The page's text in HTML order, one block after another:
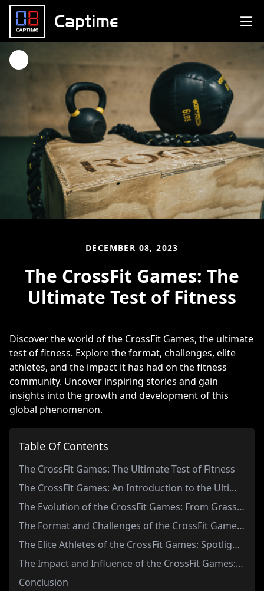
Captime
DECEMBER 08, 2023
The CrossFit Games: The
Ultimate Test of Fitness
Discover the world of the CrossFit Games, the ultimate
test of fitness. Explore the format, challenges, elite
athletes, and the impact it has had on the fitness
community. Uncover inspiring stories and gain
insights into the growth and development of this
global phenomenon.
Table Of Contents
The CrossFit Games: The Ultimate Test of Fitness
The CrossFit Games: An Introduction to the Ultimate Test of Fitness
The Evolution of the CrossFit Games: From Grassroots Competition to Global Phenomenon
The Format and Challenges of the CrossFit Games: Exploring the Grueling Tests of Strength, Endurance, and Skill
The Elite Athletes of the CrossFit Games: Spotlight on the Fittest Men and Women in the World
The Impact and Influence of the CrossFit Games: Inspiring a Community and Shaping the Future of Fitness
Conclusion